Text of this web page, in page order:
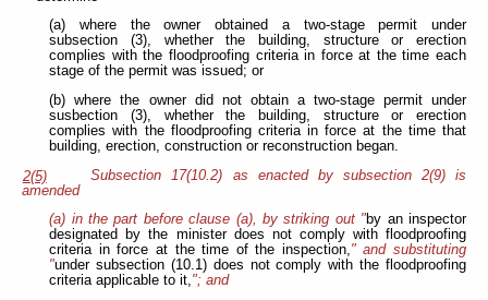
(a) where the owner obtained a two-stage permit under
subsection (3), whether the building, structure or erection
complies with the floodproofing criteria in force at the time each
stage of the permit was issued; or
(b) where the owner did not obtain a two-stage permit under
susbection (3), whether the building, structure or erection
complies with the floodproofing criteria in force at the time that
building, erection, construction or reconstruction began.
2(5)
Subsection 17(10.2) as enacted by subsection 2(9) is
amended
(a) in the part before clause (a), by striking out "by an inspector
designated by the minister does not comply with floodproofing
criteria in force at the time of the inspection," and substituting
"under subsection (10.1) does not comply with the floodproofing
criteria applicable to it,"; and